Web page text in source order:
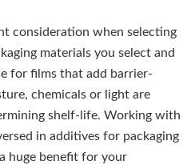
consideration when selecting
materials you select and
for films that add barrier-
chemicals or light are
shelf-life. Working with
in additives for packaging
huge benefit for your